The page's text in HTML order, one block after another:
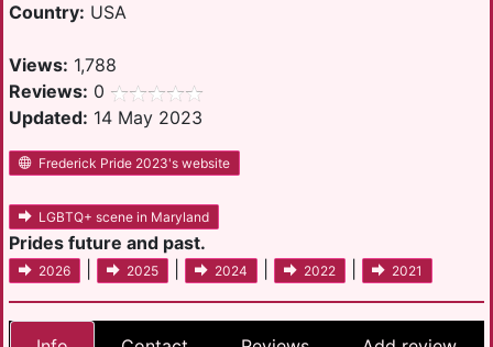
Country: USA
Views: 1,788
Reviews: 0
Updated: 14 May 2023
Frederick Pride 2023's website
LGBTQ+ scene in Maryland
Prides future and past.
2026 2025 2024 2022 2021